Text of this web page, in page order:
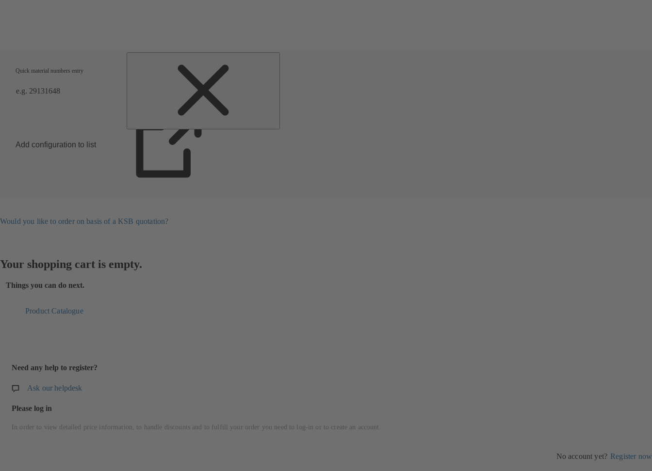
Quick material numbers entry
Add configuration to list
Would you like to order on basis of a KSB quotation?
Your shopping cart is empty.
Things you can do next.
Product Catalogue
Need any help to register?
Ask our helpdesk
Please log in
In order to view detailed price information, to handle discounts and to fulfill your order you need to log-in or to create an account.
No account yet? Register now